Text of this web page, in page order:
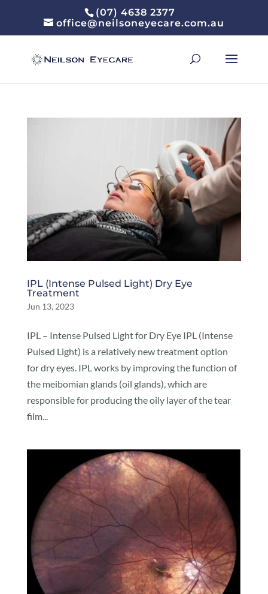
(07) 4638 2377
office@neilsoneyecare.com.au
IPL (Intense Pulsed Light) Dry Eye
Treatment
Jun 13, 2023
IPL – Intense Pulsed Light for Dry Eye IPL (Intense
Pulsed Light) is a relatively new treatment option
for dry eyes. IPL works by improving the function of
the meibomian glands (oil glands), which are
responsible for producing the oily layer of the tear
film...